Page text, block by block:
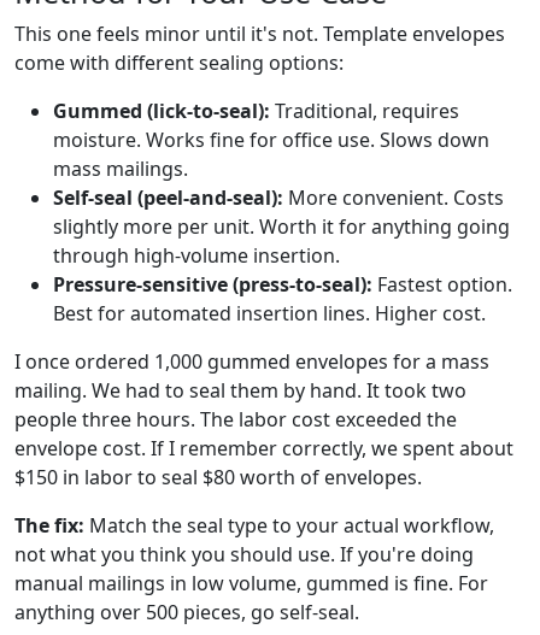
This one feels minor until it's not. Template envelopes
come with different sealing options:
Gummed (lick-to-seal): Traditional, requires
moisture. Works fine for office use. Slows down
mass mailings.
Self-seal (peel-and-seal): More convenient. Costs
slightly more per unit. Worth it for anything going
through high-volume insertion.
Pressure-sensitive (press-to-seal): Fastest option.
Best for automated insertion lines. Higher cost.
I once ordered 1,000 gummed envelopes for a mass
mailing. We had to seal them by hand. It took two
people three hours. The labor cost exceeded the
envelope cost. If I remember correctly, we spent about
$150 in labor to seal $80 worth of envelopes.
The fix: Match the seal type to your actual workflow,
not what you think you should use. If you're doing
manual mailings in low volume, gummed is fine. For
anything over 500 pieces, go self-seal.